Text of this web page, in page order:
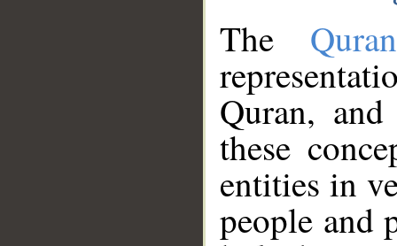
The
Quran,
these
entities in
people and